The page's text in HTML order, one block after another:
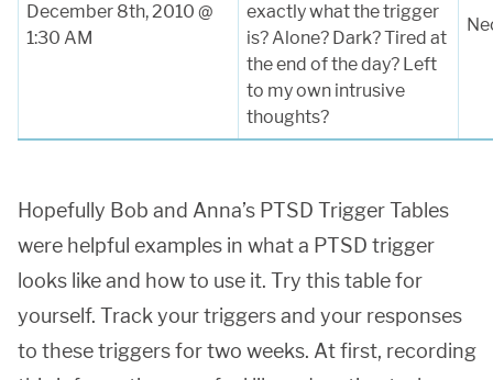
December 8th, 2010 @
1:30 AM
exactly what the trigger
is? Alone? Dark? Tired at
the end of the day? Left
to my own intrusive
thoughts?
Hopefully Bob and Anna’s PTSD Trigger Tables
were helpful examples in what a PTSD trigger
looks like and how to use it. Try this table for
yourself. Track your triggers and your responses
to these triggers for two weeks. At first, recording